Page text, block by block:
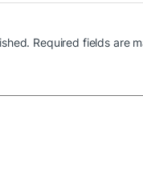
Required fields are